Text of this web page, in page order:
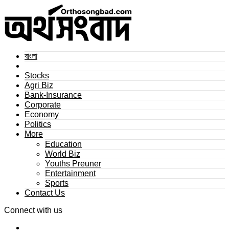
বাংলা
Stocks
Agri Biz
Bank-Insurance
Corporate
Economy
Politics
More
Education
World Biz
Youths Preuner
Entertainment
Sports
Contact Us
Connect with us